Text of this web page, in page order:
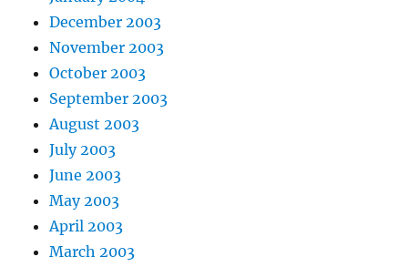
December 2003
November 2003
October 2003
September 2003
August 2003
July 2003
June 2003
May 2003
April 2003
March 2003